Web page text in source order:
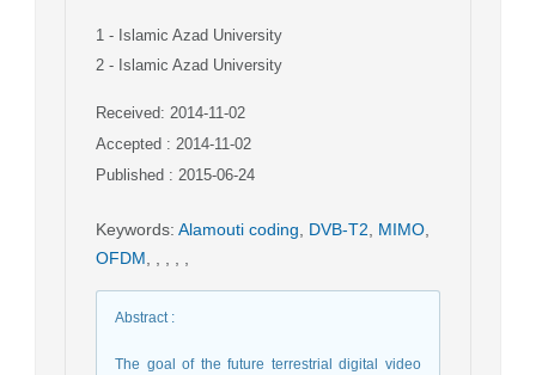
1 - Islamic Azad University
2 - Islamic Azad University
Received: 2014-11-02
Accepted : 2014-11-02
Published : 2015-06-24
Keywords: Alamouti coding DVB-T2 MIMO
OFDM
Abstract:
The goal of the future terrestrial digital video